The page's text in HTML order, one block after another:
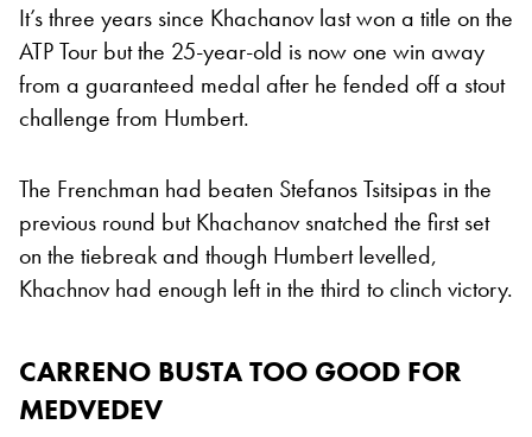
It’s three years since Khachanov last won a title on the
ATP Tour but the 25-year-old is now one win away
from a guaranteed medal after he fended off a stout
challenge from Humbert.
The Frenchman had beaten Stefanos Tsitsipas in the
previous round but Khachanov snatched the first set
on the tiebreak and though Humbert levelled,
Khachnov had enough left in the third to clinch victory.
CARRENO BUSTA TOO GOOD FOR
MEDVEDEV